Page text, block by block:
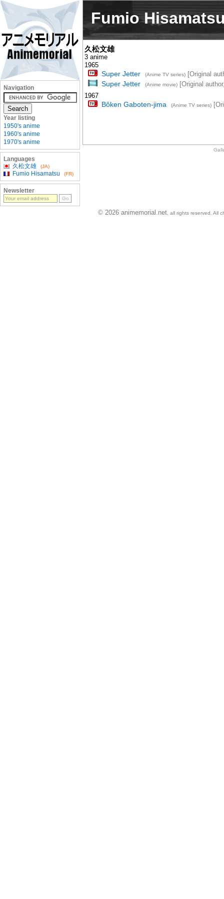
Fumio
久松文雄
3 anime
1965
Super Jetter (Anime TV series)[Original
Super Jetter (Anime movie)[Original
1967
Bôken Gaboten-jima (Anime TV series)
Navigation
Year listing
1950's anime
1960's anime
1970's anime
Languages
久松文雄
(JA)
Fumio Hisamatsu (FR)
Newsletter
© 2026 animemorial.net , all rights reserved. All